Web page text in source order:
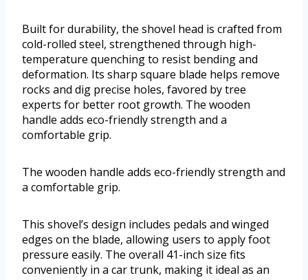
Built for durability, the shovel head is crafted from
cold-rolled steel, strengthened through high-
temperature quenching to resist bending and
deformation. Its sharp square blade helps remove
rocks and dig precise holes, favored by tree
experts for better root growth. The wooden
handle adds eco-friendly strength and a
comfortable grip.
The wooden handle adds eco-friendly strength and
a comfortable grip.
This shovel’s design includes pedals and winged
edges on the blade, allowing users to apply foot
pressure easily. The overall 41-inch size fits
conveniently in a car trunk, making it ideal as an